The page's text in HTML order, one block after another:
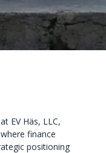
EV Häs, LLC,
finance
positioning